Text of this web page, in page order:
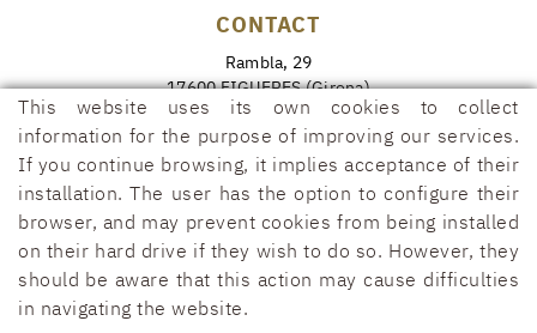
CONTACT
Rambla, 29
17600 FIGUERES (Girona)
972 50 00 07
690 91 26 40
rambla29@rambla29.com
COOKIES POLICY LEGAL WARNING
This website uses its own cookies to collect
information for the purpose of improving our services.
If you continue browsing, it implies acceptance of their
installation. The user has the option to configure their
browser, and may prevent cookies from being installed
on their hard drive if they wish to do so. However, they
should be aware that this action may cause difficulties
in navigating the website.